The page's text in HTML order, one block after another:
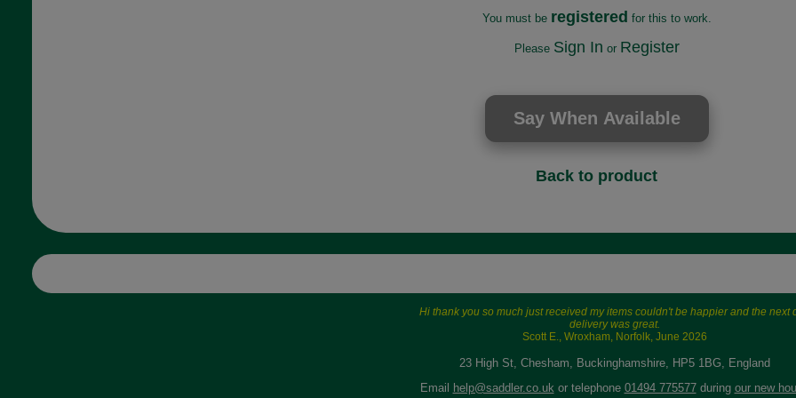
You must be registered for this to work.
Please Sign In or Register
Back to product
Hi thank you so much just received my items couldn't be happier and the next
delivery was great.
Scott E., Wroxham, Norfolk, June 2026
23 High St, Chesham, Buckinghamshire, HP5 1BG, England
Email
help@saddler.co.uk or telephone 01494 775577during our new